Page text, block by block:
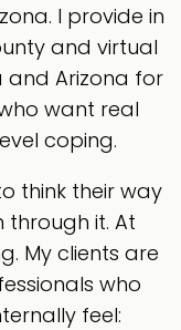
I provide in
and virtual
Arizona for
want real
coping.
think their way
through it. At
My clients are
who
feel: